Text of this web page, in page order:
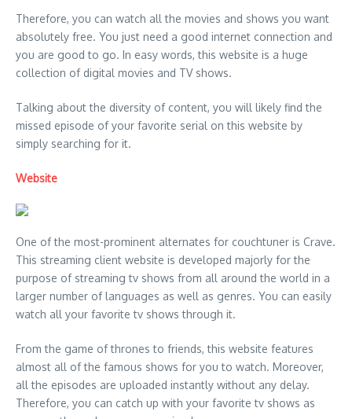
Therefore, you can watch all the movies and shows you want
absolutely free. You just need a good internet connection and
you are good to go. In easy words, this website is a huge
collection of digital movies and TV shows.
Talking about the diversity of content, you will likely find the
missed episode of your favorite serial on this website by
simply searching for it.
Website
One of the most-prominent alternates for couchtuner is Crave.
This streaming client website is developed majorly for the
purpose of streaming tv shows from all around the world in a
larger number of languages as well as genres. You can easily
watch all your favorite tv shows through it.
From the game of thrones to friends, this website features
almost all of the famous shows for you to watch. Moreover,
all the episodes are uploaded instantly without any delay.
Therefore, you can catch up with your favorite tv shows as